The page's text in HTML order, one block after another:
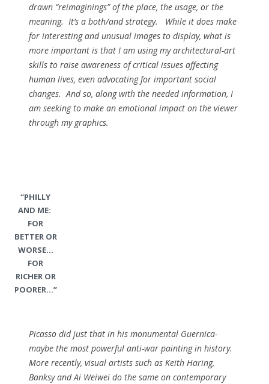
drawn “reimaginings” of the place, the usage, or the
meaning. It’s a both/and strategy. While it does make
for interesting and unusual images to display, what is
more important is that I am using my architectural-art
skills to raise awareness of critical issues affecting
human lives, even advocating for important social
changes. And so, along with the needed information, I
am seeking to make an emotional impact on the viewer
through my graphics.
“PHILLY
AND ME:
FOR
BETTER OR
WORSE…
FOR
RICHER OR
POORER…”
Picasso did just that in his monumental Guernica-
maybe the most powerful anti-war painting in history.
More recently, visual artists such as Keith Haring,
Banksy and Ai Weiwei do the same on contemporary